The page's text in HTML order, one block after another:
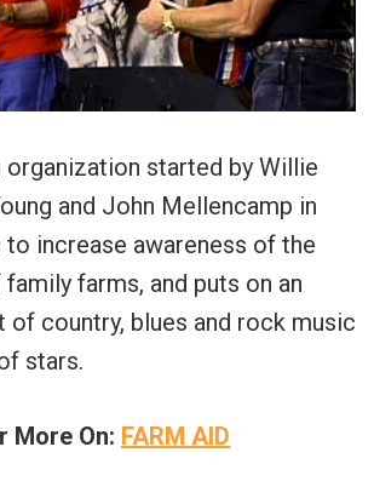
organization started by Willie
and John Mellencamp in
increase awareness of the
farms, and puts on an
of country, blues and rock music
stars.
More On: FARM AID